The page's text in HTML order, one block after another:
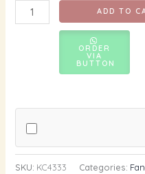
ADD TO
ORDER
VIA
BUTTON
SKU: KC4333 Categories: